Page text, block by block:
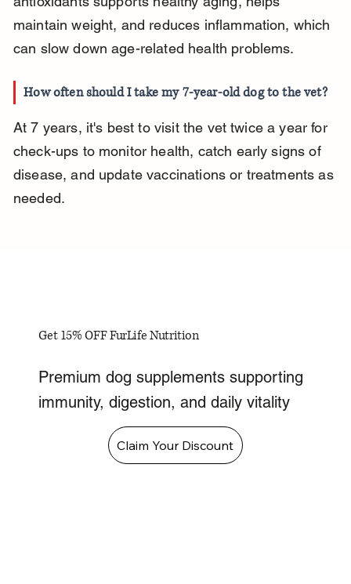
maintain weight, and reduces inflammation, which
can slow down age-related health problems.
How often should I take my 7-year-old dog to the vet?
At 7 years, it's best to visit the vet twice a year for
check-ups to monitor health, catch early signs of
disease, and update vaccinations or treatments as
needed.
Get 15% OFF FurLife Nutrition
Premium dog supplements supporting
immunity, digestion, and daily vitality
Claim Your Discount